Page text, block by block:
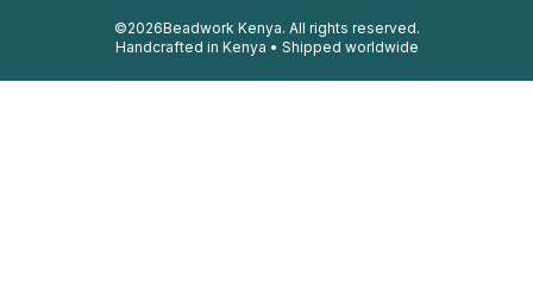
©2026Beadwork Kenya. All rights reserved.
Handcrafted in Kenya • Shipped worldwide